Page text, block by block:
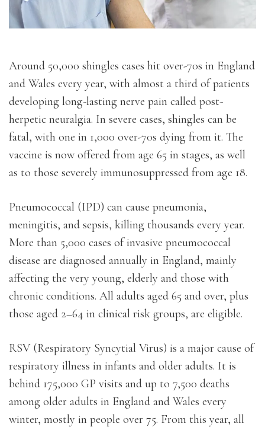
Around 50,000 shingles cases hit over-70s in England
and Wales every year, with almost a third of patients
developing long-lasting nerve pain called post-
herpetic neuralgia. In severe cases, shingles can be
fatal, with one in 1,000 over-70s dying from it. The
vaccine is now offered from age 65 in stages, as well
as to those severely immunosuppressed from age 18.
Pneumococcal (IPD) can cause pneumonia,
meningitis, and sepsis, killing thousands every year.
More than 5,000 cases of invasive pneumococcal
disease are diagnosed annually in England, mainly
affecting the very young, elderly and those with
chronic conditions. All adults aged 65 and over, plus
those aged 2–64 in clinical risk groups, are eligible.
RSV (Respiratory Syncytial Virus) is a major cause of
respiratory illness in infants and older adults. It is
behind 175,000 GP visits and up to 7,500 deaths
among older adults in England and Wales every
winter, mostly in people over 75. From this year, all